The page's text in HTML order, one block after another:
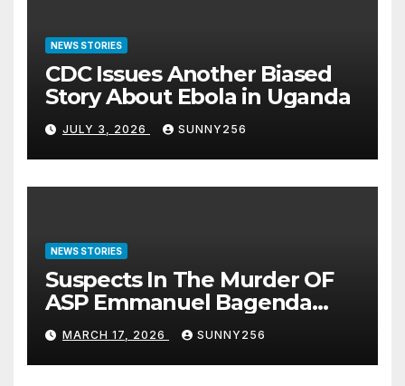
NEWS STORIES
CDC Issues Another Biased
Story About Ebola in Uganda
JULY 3, 2026 SUNNY256
NEWS STORIES
Suspects In The Murder OF
ASP Emmanuel Bagenda
Arraigned Before Court
MARCH 17, 2026 SUNNY256